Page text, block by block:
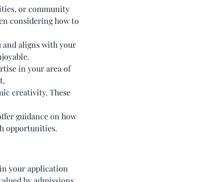
or community
considering how to
and aligns with your
in your area of
creativity. These
guidance on how
opportunities.
your application